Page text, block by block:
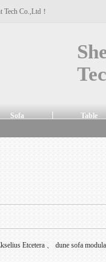
Co.,Ltd！
Sofa Table
Etcetera 、 dune sofa